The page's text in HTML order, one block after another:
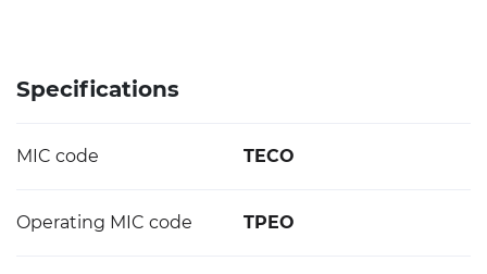
Specifications
MIC code TECO
Operating MIC code TPEO